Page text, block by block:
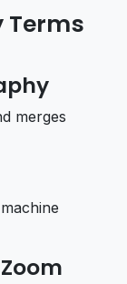
Terms
merges